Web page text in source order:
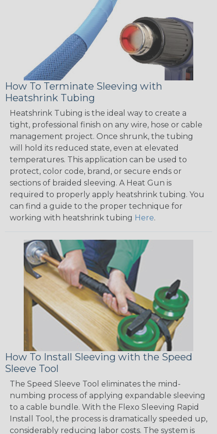
How To Terminate Sleeving with
Heatshrink Tubing
Heatshrink Tubing is the ideal way to create a
tight, professional finish on any wire, hose or cable
management project. Once shrunk, the tubing
will hold its reduced state, even at elevated
temperatures. This application can be used to
protect, color code, brand, or secure ends or
sections of braided sleeving. A Heat Gun is
required to properly apply heatshrink tubing. You
can find a guide to the proper technique for
working with heatshrink tubing Here.
How To Install Sleeving with the Speed
Sleeve Tool
The Speed Sleeve Tool eliminates the mind-
numbing process of applying expandable sleeving
to a cable bundle. With the Flexo Sleeving Rapid
Install Tool, the process is dramatically speeded up,
considerably reducing labor costs. The system is